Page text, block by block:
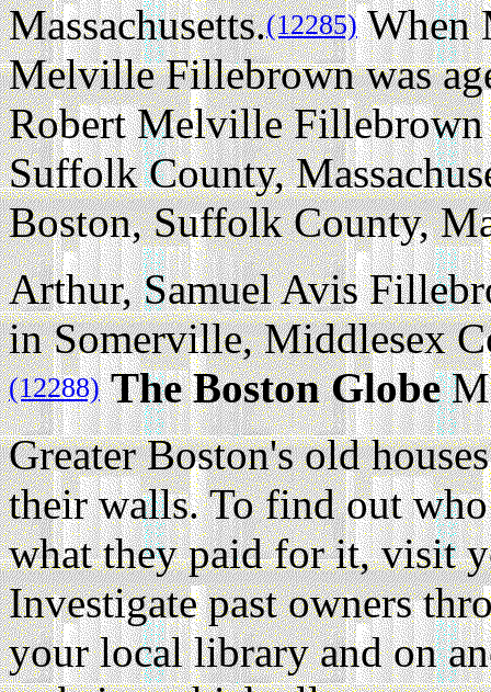
Massachusetts.(12285)When
Melville Fillebrown was
Robert Melville
Suffolk County,
Boston, Suffolk County,
Arthur, Samuel Avis
in Somerville, Middlesex
(12288) The Boston Globe
Greater Boston's old
their walls. To find out
what they paid for it, visit
Investigate past owners
your local library and on